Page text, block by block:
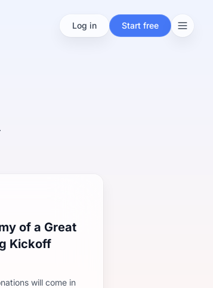
Log in Start free
of a Great
Kickoff
will come in